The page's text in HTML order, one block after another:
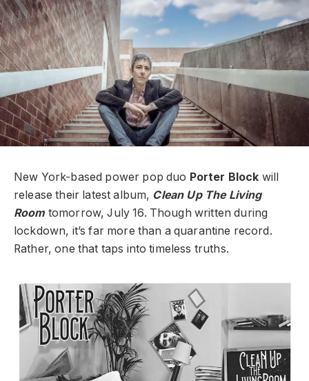
New York-based power pop duo Porter Block will
release their latest album, Clean Up The Living
Room tomorrow, July 16. Though written during
lockdown, it’s far more than a quarantine record.
Rather, one that taps into timeless truths.